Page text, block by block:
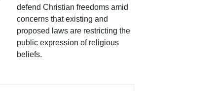
defend Christian freedoms amid
concerns that existing and
proposed laws are restricting the
public expression of religious
beliefs.